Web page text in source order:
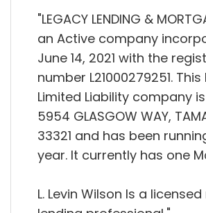
"LEGACY LENDING &
an Active company
June 14, 2021 with the
number L21000279251.
Limited Liability company
5954 GLASGOW WAY,
33321 and has been
year. It currently has one
L. Levin Wilson Is a